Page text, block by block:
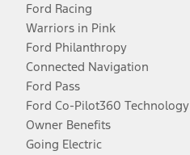
Ford Racing
Warriors in Pink
Ford Philanthropy
Connected Navigation
Ford Pass
Ford Co-Pilot360 Technology
Owner Benefits
Going Electric